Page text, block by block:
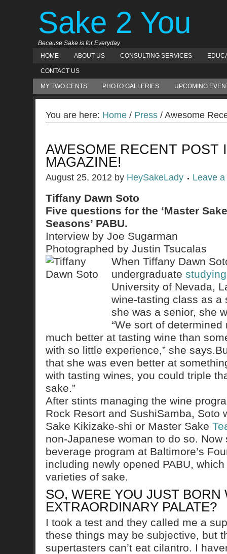
Sake 2 You
Because Sake is for Everyday
HOME
ABOUT US CONSULTING SERVICES
CONTACT US
MY TWO CENTS PHOTO GALLERIES UPCOMING
You are here: Home / Press / Awesome
AWESOME RECENT POST
MAGAZINE!
August 25, 2012 by HeySakeLady Leave
Tiffany Dawn Soto
Five questions for the ‘Master
Seasons’ PABU.
Interview by Joe Sugarman
Photographed by Justin Tsucalas
When Tiffany Dawn
undergraduate studying
University of Nevada,
wine-tasting class as a
she was a senior, she
“We sort of
much better at tasting wine than
with so little experience,” she
that she was even better at
with tasting wines, you could triple
sake.”
After stints managing the wine
Rock Resort and SushiSamba, Soto
Sake Kikizake-shi or Master Sake
non-Japanese woman to do so.
beverage program at Baltimore’s
including newly opened PABU,
varieties of sake.
SO, WERE YOU JUST BORN
EXTRAORDINARY PALATE?
I took a test and they called me a
these things may be subjective, but
supertasters can’t eat cilantro. I